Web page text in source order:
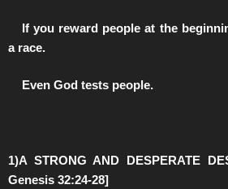
️If you reward people at the
a race.
️Even God tests people.
1)A STRONG AND DESPERATE
Genesis 32:24-28]